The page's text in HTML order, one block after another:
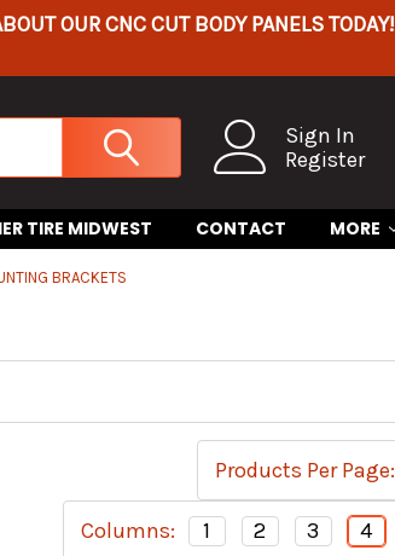
OUR CNC CUT BODY PANELS TODAY!
Sign In
Register
TIRE MIDWEST CONTACT MORE
BRACKETS
Products Per Page:
Columns: 1 2 3 4